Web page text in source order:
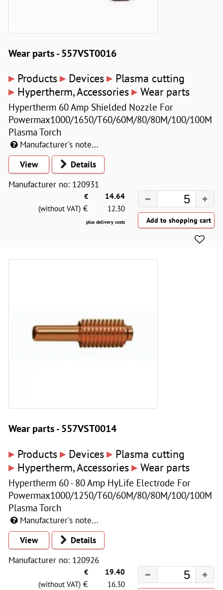
Wear parts - 557VST0016
▸ Products▸ Devices▸ Plasma cutting
▸ Hypertherm, Accessories▸ Wear parts
Hypertherm 60 Amp Shielded Nozzle For
Powermax1000/1650/T60/60M/80/80M/100/100M
Plasma Torch
Manufacturer's note...
View
Details
Manufacturer no: 120931
€
14.64
(without VAT) € 12.30
plus delivery costs
Wear parts - 557VST0014
▸ Products▸ Devices▸ Plasma cutting
▸ Hypertherm, Accessories▸ Wear parts
Hypertherm 60 - 80 Amp HyLife Electrode For
Powermax1000/1250/T60/60M/80/80M/100/100M
Plasma Torch
Manufacturer's note...
View
Details
Manufacturer no: 120926
€
19.40
(without VAT) € 16.30